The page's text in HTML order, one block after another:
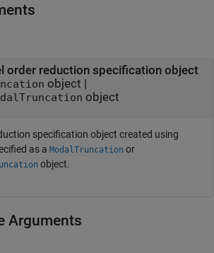
order reduction specification object
object |
object
specification object created using
as a ModalTruncation or
object.
Arguments